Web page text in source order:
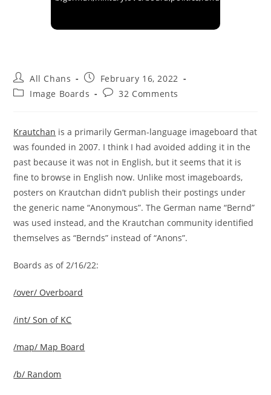
All Chans
February 16, 2022
Image Boards
32 Comments
Krautchan is a primarily German-language imageboard that
was founded in 2007. I think I had avoided adding it in the
past because it was not in English, but it seems that it is
fine to browse in English now. Unlike most imageboards,
posters on Krautchan didn’t publish their postings under
the generic name “Anonymous”. The German name “Bernd”
was used instead, and the Krautchan community identified
themselves as “Bernds” instead of “Anons”.
Boards as of 2/16/22:
/over/ Overboard
/int/ Son of KC
/map/ Map Board
/b/ Random